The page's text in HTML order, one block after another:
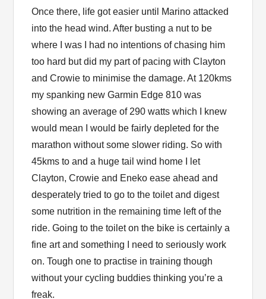
Once there, life got easier until Marino attacked
into the head wind. After busting a nut to be
where I was I had no intentions of chasing him
too hard but did my part of pacing with Clayton
and Crowie to minimise the damage. At 120kms
my spanking new Garmin Edge 810 was
showing an average of 290 watts which I knew
would mean I would be fairly depleted for the
marathon without some slower riding. So with
45kms to and a huge tail wind home I let
Clayton, Crowie and Eneko ease ahead and
desperately tried to go to the toilet and digest
some nutrition in the remaining time left of the
ride. Going to the toilet on the bike is certainly a
fine art and something I need to seriously work
on. Tough one to practise in training though
without your cycling buddies thinking you’re a
freak.